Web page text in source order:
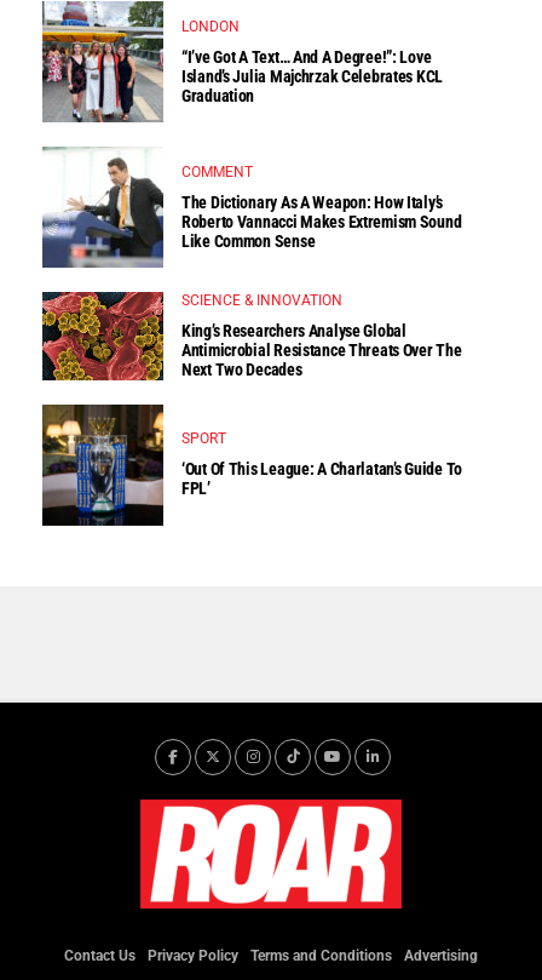
LONDON
“I’ve Got A Text… And A Degree!”: Love
Island’s Julia Majchrzak Celebrates KCL
Graduation
COMMENT
The Dictionary As A Weapon: How Italy’s
Roberto Vannacci Makes Extremism Sound
Like Common Sense
SCIENCE & INNOVATION
King’s Researchers Analyse Global
Antimicrobial Resistance Threats Over The
Next Two Decades
SPORT
‘Out Of This League: A Charlatan’s Guide To
FPL’
Contact Us Privacy Policy Terms and Conditions Advertising